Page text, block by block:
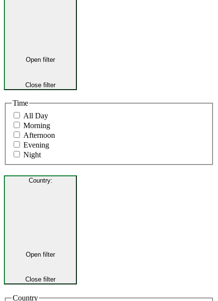
Open filter
Close filter
Time
All Day
Morning
Afternoon
Evening
Night
Country:
Open filter
Close filter
Country